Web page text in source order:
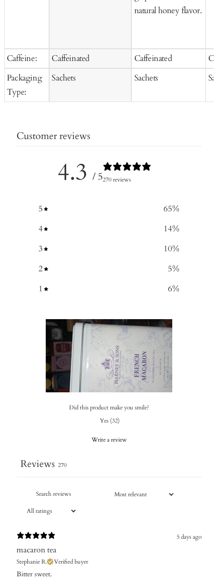
Caffeine:
Packaging
Type:
Caffeinated
Sachets
natural honey flavor.
Caffeinated
Sachets
Customer reviews
4.3 / 5270 reviews
5 65%
4
14%
3
10%
2
5%
1
6%
Did this product make you smile?
Yes (32)
Write a review
Reviews 270
5 days ago
macaron tea
Stephanie R. Verified buyer
Bitter sweet.